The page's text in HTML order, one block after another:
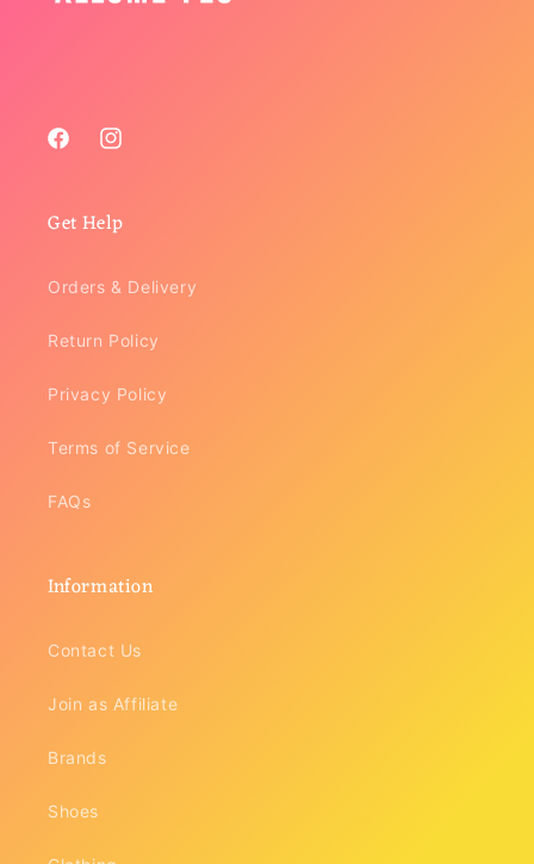
FacebookInstagram
Get Help
Orders & Delivery
Return Policy
Privacy Policy
Terms of Service
FAQs
Information
Contact Us
Join as Affiliate
Brands
Shoes